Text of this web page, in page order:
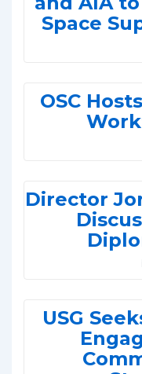
Space
OSC
Director
USG